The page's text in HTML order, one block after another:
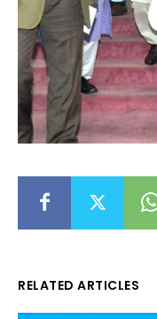
RELATED ARTICLES